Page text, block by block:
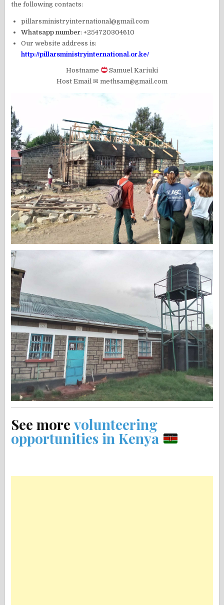
the following contacts:
pillarsministryinternational@gmail.com
Whatsapp number: +254720304610
Our website address is:
http://pillarsministryinternational.or.ke/
Hostname
Samuel Kariuki
Host Email ✉ methsam@gmail.com
See morevolunteering
opportunities in Kenya